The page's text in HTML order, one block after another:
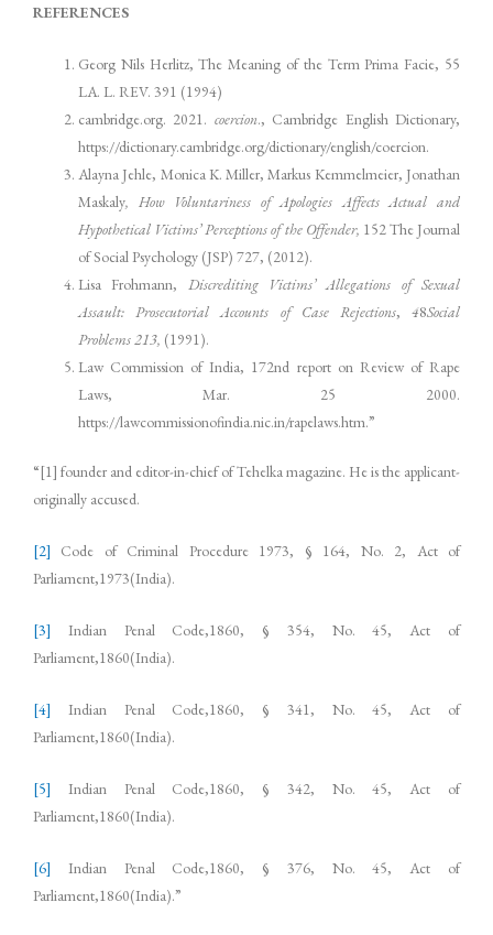
REFERENCES
Georg Nils Herlitz, The Meaning of the Term Prima Facie, 55
LA. L. REV. 391 (1994)
cambridge.org. 2021. coercion., Cambridge English Dictionary,
https://dictionary.cambridge.org/dictionary/english/coercion.
Alayna Jehle, Monica K. Miller, Markus Kemmelmeier, Jonathan
Maskaly, How Voluntariness of Apologies Affects Actual and
Hypothetical Victims’ Perceptions of the Offender, 152 The Journal
of Social Psychology (JSP) 727, (2012).
Lisa Frohmann, Discrediting Victims’ Allegations of Sexual
Assault: Prosecutorial Accounts of Case Rejections,48Social
Problems 213, (1991).
Law Commission of India, 172nd report on Review of Rape
Laws, Mar. 25 2000.
https://lawcommissionofindia.nic.in/rapelaws.htm.”
“[1] founder and editor-in-chief of Tehelka magazine. He is the applicant-
originally accused.
[2] Code of Criminal Procedure 1973, § 164, No. 2, Act of
Parliament,1973(India).
[3] Indian Penal Code,1860, § 354, No. 45, Act of
Parliament,1860(India).
[4] Indian Penal Code,1860, § 341, No. 45, Act of
Parliament,1860(India).
[5] Indian Penal Code,1860, § 342, No. 45, Act of
Parliament,1860(India).
[6] Indian Penal Code,1860, § 376, No. 45, Act of
Parliament,1860(India).”